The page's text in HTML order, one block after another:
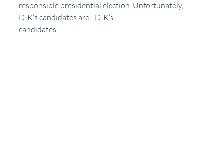
responsible presidential election. Unfortunately,
DIK’s candidates are…DIK’s
candidates.